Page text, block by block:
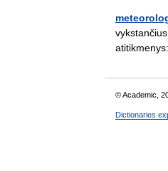
© Academic,
Dictionaries